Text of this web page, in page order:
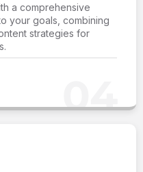
a comprehensive
your goals, combining
strategies for
04